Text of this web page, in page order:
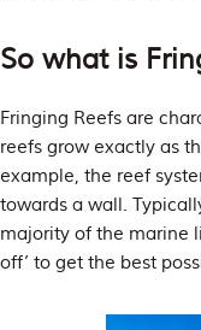
So what is
Fringing Reefs are
reefs grow exactly as
example, the reef
towards a wall.
majority of the marine
off’ to get the best